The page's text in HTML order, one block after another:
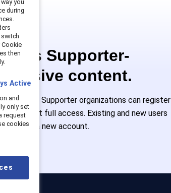
is Supporter-
content.
of Supporter organizations can register
in to get full access. Existing and new users
create a new account.
you
during
then
Active
and
only set
request
cookies